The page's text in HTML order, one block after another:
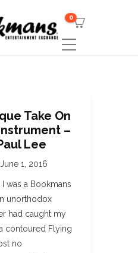
0
Take On
–
Lee
June 1, 2016
was a Bookmans
unorthodox
had caught my
contoured Flying
no